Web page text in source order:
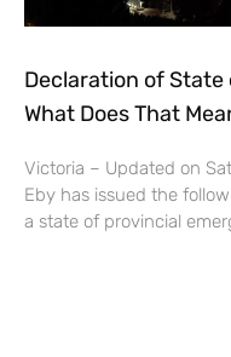
Declaration of
What Does That
Victoria – Updated on
Eby has issued the
a state of provincial